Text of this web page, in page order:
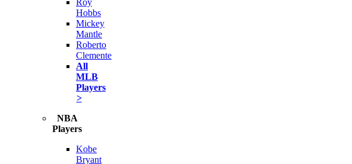
Roy
Hobbs
Mickey
Mantle
Roberto
Clemente
All
MLB
Players
>
NBA
Players
Kobe
Bryant